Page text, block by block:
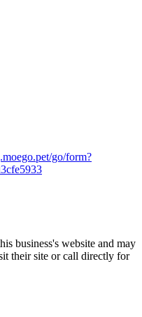
go/form?
business's website and may
their site or call directly for